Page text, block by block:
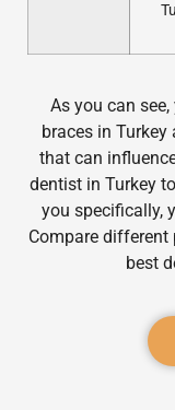
As you can
braces in
that can
dentist in Turkey
you specifically,
Compare different
best